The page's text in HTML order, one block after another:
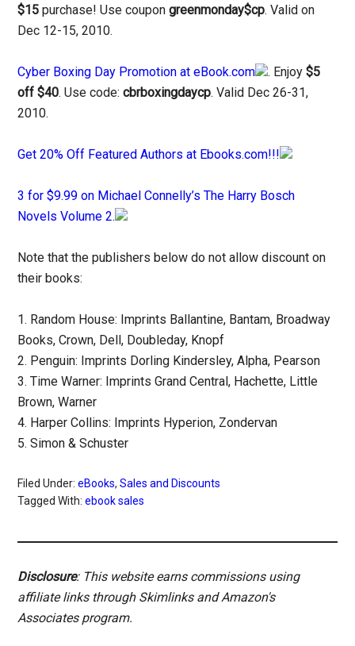
$15 purchase! Use coupongreenmonday$cp. Valid on
Dec 12-15, 2010.
Cyber Boxing Day Promotion at eBook.com . Enjoy$5
off $40. Use code:cbrboxingdaycp. Valid Dec 26-31,
2010.
Get 20% Off Featured Authors at Ebooks.com!!!
3 for $9.99 on Michael Connelly’s The Harry Bosch
Novels Volume 2.
Note that the publishers below do not allow discount on
their books:
1. Random House: Imprints Ballantine, Bantam, Broadway
Books, Crown, Dell, Doubleday, Knopf
2. Penguin: Imprints Dorling Kindersley, Alpha, Pearson
3. Time Warner: Imprints Grand Central, Hachette, Little
Brown, Warner
4. Harper Collins: Imprints Hyperion, Zondervan
5. Simon & Schuster
Filed Under:eBooks,Sales and Discounts
Tagged With:ebook sales
Disclosure: This website earns commissions using
affiliate links through Skimlinks and Amazon's
Associates program.